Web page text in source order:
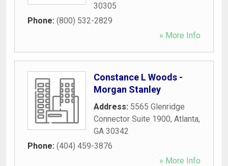
30305
Phone: (800) 532-2829
» More Info
Constance L Woods -
Morgan Stanley
Address: 5565 Glenridge
Connector Suite 1900, Atlanta,
GA 30342
Phone: (404) 459-3876
» More Info